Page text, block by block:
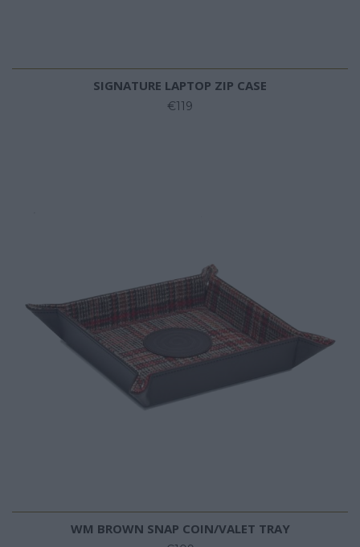
SIGNATURE LAPTOP ZIP CASE
€119
WM BROWN SNAP COIN/VALET TRAY